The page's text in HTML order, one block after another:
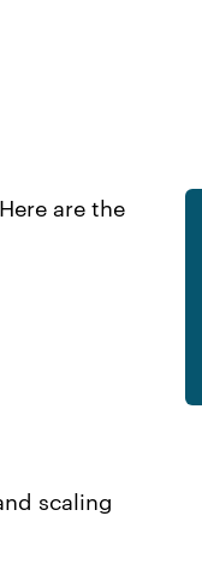
are the
scaling